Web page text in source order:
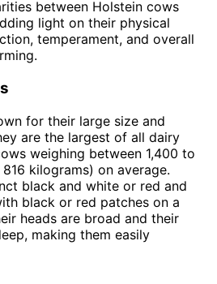
between Holstein cows
light on their physical
temperament, and overall
for their large size and
are the largest of all dairy
weighing between 1,400 to
kilograms) on average.
black and white or red and
black or red patches on a
heads are broad and their
making them easily